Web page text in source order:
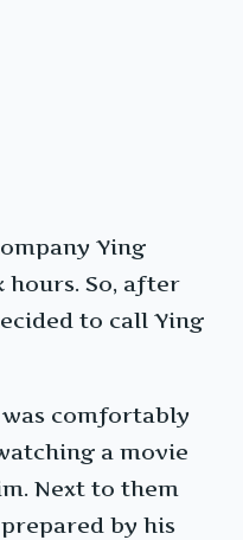
Ying
So, after
to call Ying
comfortably
a movie
Next to them
by his